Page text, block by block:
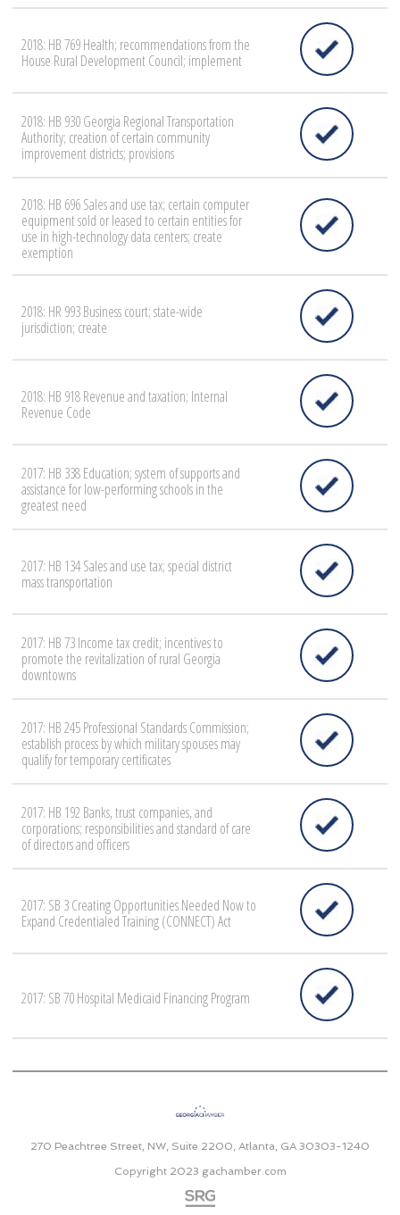
2018: HB 769 Health; recommendations from the
House Rural Development Council; implement
2018: HB 930 Georgia Regional Transportation
Authority; creation of certain community
improvement districts; provisions
2018: HB 696 Sales and use tax; certain computer
equipment sold or leased to certain entities for
use in high-technology data centers; create
exemption
2018: HR 993 Business court; state-wide
jurisdiction; create
2018: HB 918 Revenue and taxation; Internal
Revenue Code
2017: HB 338 Education; system of supports and
assistance for low-performing schools in the
greatest need
2017: HB 134 Sales and use tax; special district
mass transportation
2017: HB 73 Income tax credit; incentives to
promote the revitalization of rural Georgia
downtowns
2017: HB 245 Professional Standards Commission;
establish process by which military spouses may
qualify for temporary certificates
2017: HB 192 Banks, trust companies, and
corporations; responsibilities and standard of care
of directors and officers
2017: SB 3 Creating Opportunities Needed Now to
Expand Credentialed Training (CONNECT) Act
2017: SB 70 Hospital Medicaid Financing Program
270 Peachtree Street, NW, Suite 2200, Atlanta, GA 30303-1240
Copyright 2023 gachamber.com